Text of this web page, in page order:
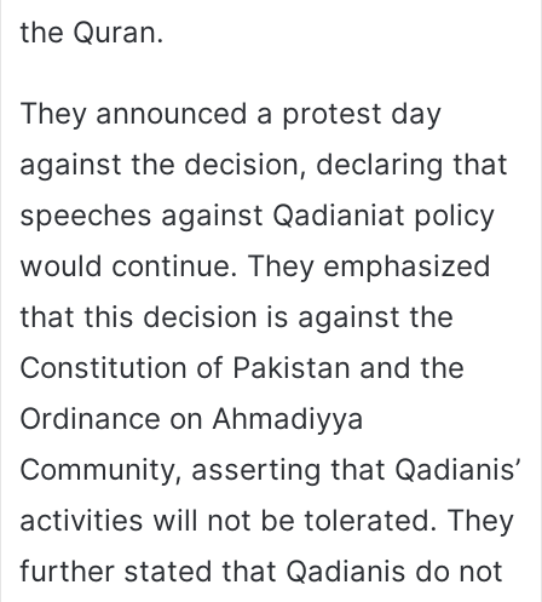
the Quran.
They announced a protest day
against the decision, declaring that
speeches against Qadianiat policy
would continue. They emphasized
that this decision is against the
Constitution of Pakistan and the
Ordinance on Ahmadiyya
Community, asserting that Qadianis’
activities will not be tolerated. They
further stated that Qadianis do not